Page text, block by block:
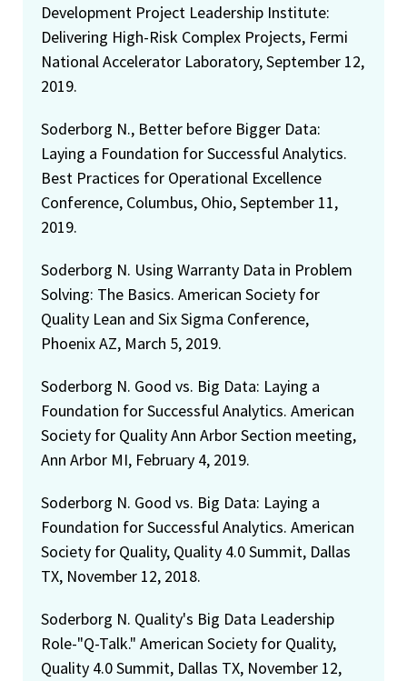
Development Project Leadership Institute:
Delivering High-Risk Complex Projects, Fermi
National Accelerator Laboratory, September 12,
2019.
Soderborg N., Better before Bigger Data:
Laying a Foundation for Successful Analytics.
Best Practices for Operational Excellence
Conference, Columbus, Ohio, September 11,
2019.
Soderborg N. Using Warranty Data in Problem
Solving: The Basics. American Society for
Quality Lean and Six Sigma Conference,
Phoenix AZ, March 5, 2019.
Soderborg N. Good vs. Big Data: Laying a
Foundation for Successful Analytics. American
Society for Quality Ann Arbor Section meeting,
Ann Arbor MI, February 4, 2019.
Soderborg N. Good vs. Big Data: Laying a
Foundation for Successful Analytics. American
Society for Quality, Quality 4.0 Summit, Dallas
TX, November 12, 2018.
Soderborg N. Quality's Big Data Leadership
Role-"Q-Talk." American Society for Quality,
Quality 4.0 Summit, Dallas TX, November 12,